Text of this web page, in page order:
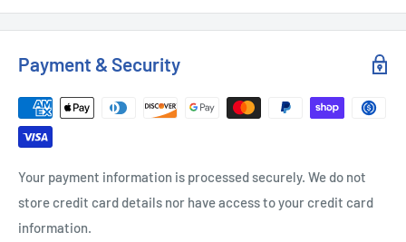
Payment & Security
Your payment information is processed securely. We do not
store credit card details nor have access to your credit card
information.